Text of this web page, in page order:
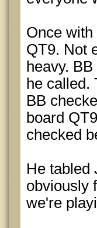
Once
QT9. Not
heavy.
he called.
BB
board
checked
He tabled
obviously
we're